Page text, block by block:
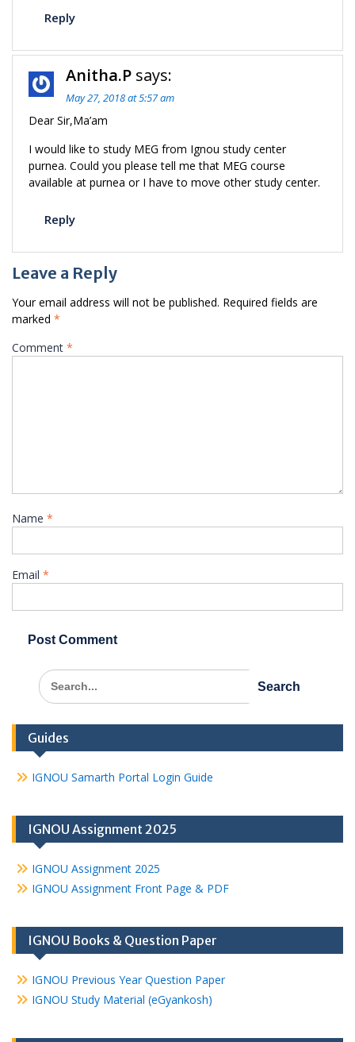
Reply
Anitha.P says:
May 27, 2018 at 5:57 am
Dear Sir,Ma’am
I would like to study MEG from Ignou study center
purnea. Could you please tell me that MEG course
available at purnea or I have to move other study center.
Reply
Leave a Reply
Your email address will not be published. Required fields are
marked *
Comment *
Name *
Email *
Search
for:
Guides
IGNOU Samarth Portal Login Guide
IGNOU Assignment 2025
IGNOU Assignment 2025
IGNOU Assignment Front Page & PDF
IGNOU Books & Question Paper
IGNOU Previous Year Question Paper
IGNOU Study Material (eGyankosh)